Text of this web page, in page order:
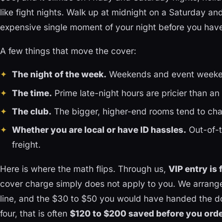
like fight nights. Walk up at midnight on a Saturday
expensive single moment of your night before you
A few things that move the cover:
The night of the week. Weekends and event
The time. Prime late-night hours are pricier than
The club. The bigger, higher-end rooms tend to
Whether you are local or have ID hassles. Out-of-
freight.
Here is where the math flips. Through us, VIP entry is
cover charge simply does not apply to you. We
line, and the $30 to $50 you would have handed the
four, that is often $120 to $200 saved before you